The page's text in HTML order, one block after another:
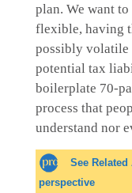
plan. We want
flexible, having
possibly volatile
potential tax
boilerplate 70-
process that
understand nor
See
perspective​